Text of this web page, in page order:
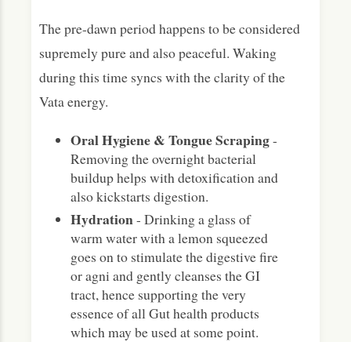
The pre-dawn period happens to be considered
supremely pure and also peaceful. Waking
during this time syncs with the clarity of the
Vata energy.
Oral Hygiene & Tongue Scraping-
Removing the overnight bacterial
buildup helps with detoxification and
also kickstarts digestion.
Hydration- Drinking a glass of
warm water with a lemon squeezed
goes on to stimulate the digestive fire
or agni and gently cleanses the GI
tract, hence supporting the very
essence of all Gut health products
which may be used at some point.